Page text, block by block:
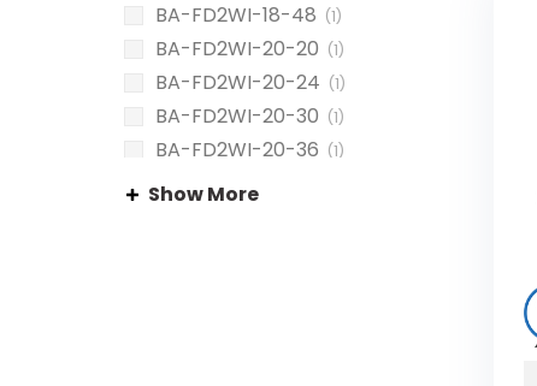
BA-FD2WI-18-48 (1)
BA-FD2WI-20-20 (1)
BA-FD2WI-20-24 (1)
BA-FD2WI-20-30 (1)
BA-FD2WI-20-36 (1)
BA-FD2WI-20-40
Show More